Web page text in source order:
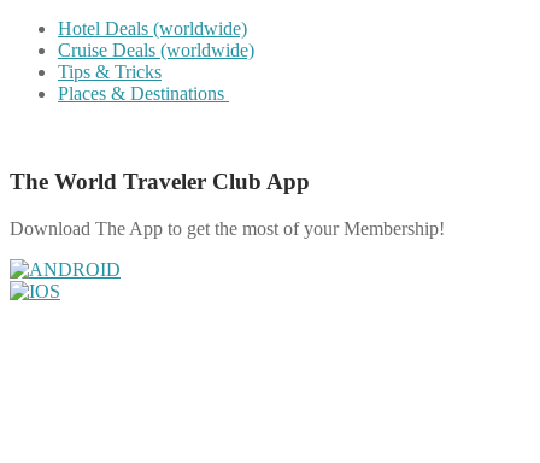
Hotel Deals (worldwide)
Cruise Deals (worldwide)
Tips & Tricks
Places & Destinations
The World Traveler Club App
Download The App to get the most of your Membership!